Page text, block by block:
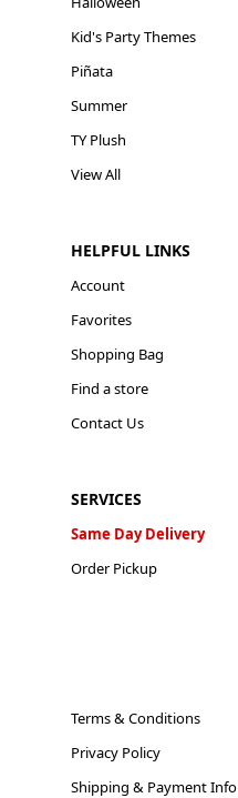
Kid's Party Themes
Piñata
Summer
TY Plush
View All
HELPFUL LINKS
Account
Favorites
Shopping Bag
Find a store
Contact Us
SERVICES
Same Day Delivery
Order Pickup
Terms & Conditions
Privacy Policy
Shipping & Payment Info